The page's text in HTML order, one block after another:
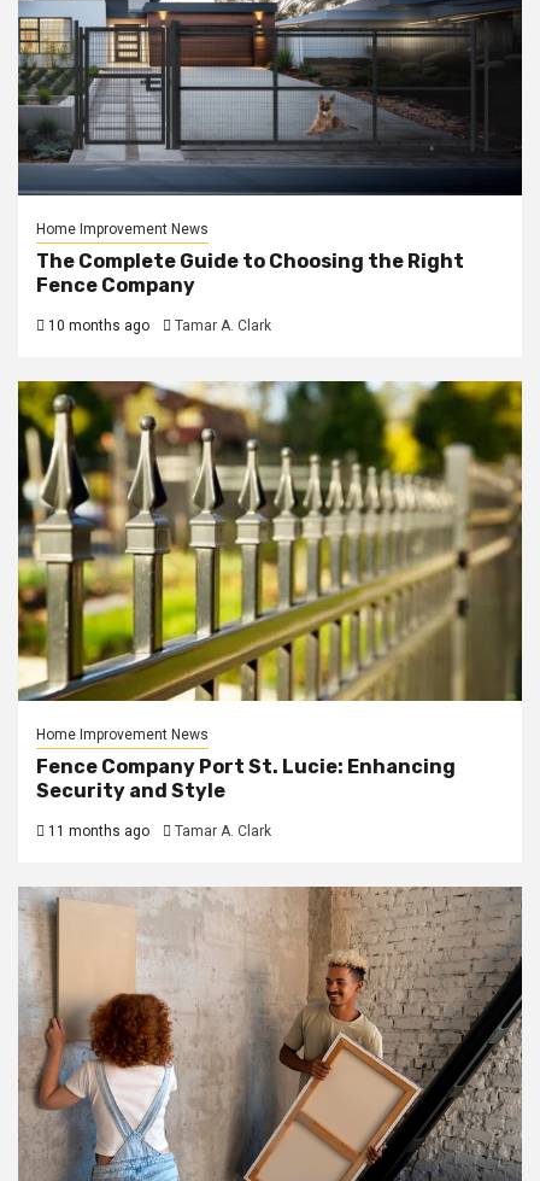
Home Improvement News
The Complete Guide to Choosing the Right
Fence Company
10 months ago Tamar A. Clark
Home Improvement News
Fence Company Port St. Lucie: Enhancing
Security and Style
11 months ago Tamar A. Clark